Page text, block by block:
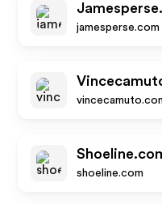
jamesperse.com
shoeline.com